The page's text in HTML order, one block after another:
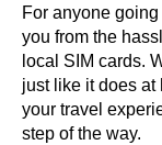
For anyone
you from the
local SIM cards.
just like it does
your travel
step of the way.